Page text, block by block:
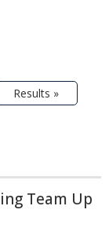
Results »
Team Up